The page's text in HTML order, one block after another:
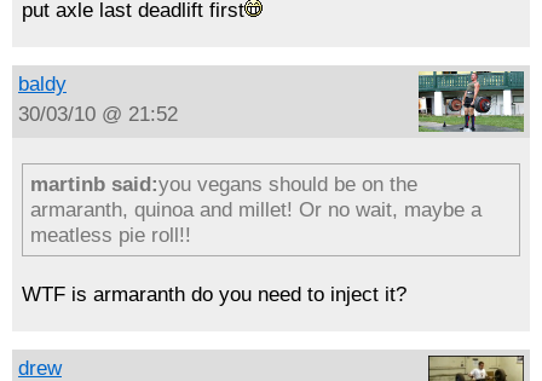
put axle last deadlift first
baldy
30/03/10 @ 21:52
martinb said:you vegans should be on the
armaranth, quinoa and millet! Or no wait, maybe a
meatless pie roll!!
WTF is armaranth do you need to inject it?
drew